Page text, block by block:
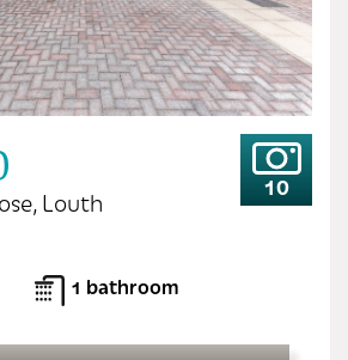
Louth
10
1 bathroom